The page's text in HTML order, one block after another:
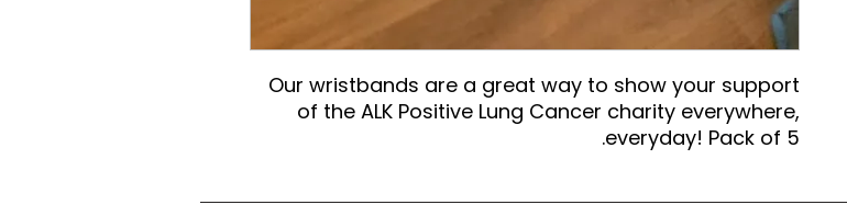
Our wristbands are a great way to show your support
of the ALK Positive Lung Cancer charity everywhere,
everyday! Pack of 5.